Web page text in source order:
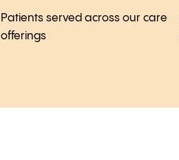
Patients served across our care
offerings